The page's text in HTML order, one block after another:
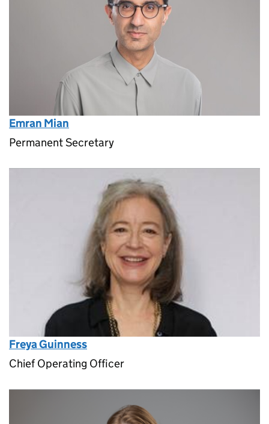
Emran Mian
Permanent Secretary
Freya Guinness
Chief Operating Officer